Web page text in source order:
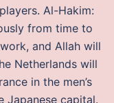
Al-Hakim:
from time to
and Allah will
Netherlands will
in the men’s
Japanese capital.